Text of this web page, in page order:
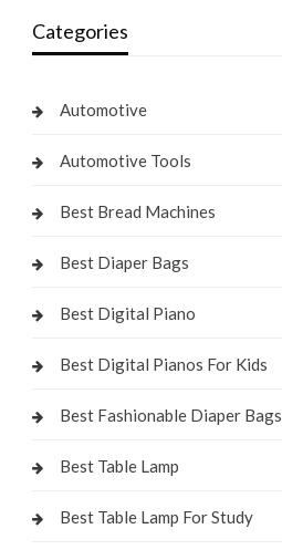
Categories
Automotive
Automotive Tools
Best Bread Machines
Best Diaper Bags
Best Digital Piano
Best Digital Pianos For Kids
Best Fashionable Diaper Bags
Best Table Lamp
Best Table Lamp For Study